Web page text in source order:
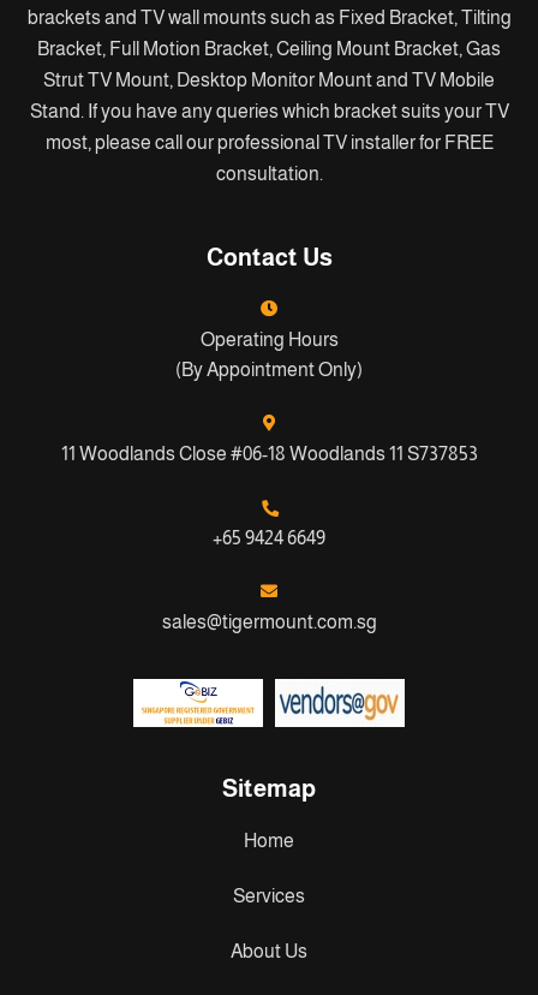
brackets and TV wall mounts such as Fixed Bracket, Tilting
Bracket, Full Motion Bracket, Ceiling Mount Bracket, Gas
Strut TV Mount, Desktop Monitor Mount and TV Mobile
Stand. If you have any queries which bracket suits your TV
most, please call our professional TV installer for FREE
consultation.
Contact Us
Operating Hours
(By Appointment Only)
11 Woodlands Close #06-18 Woodlands 11 S737853
+65 9424 6649
sales@tigermount.com.sg
Sitemap
Home
Services
About Us